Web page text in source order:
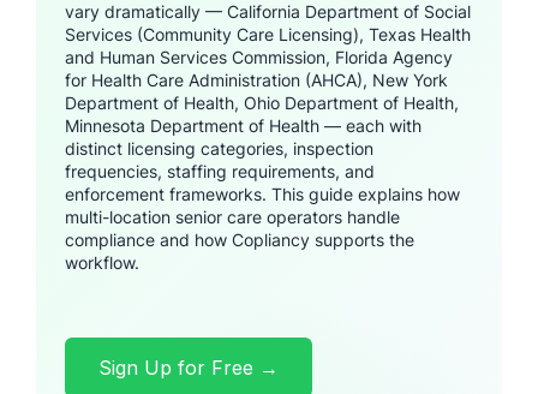
vary dramatically — California Department of Social
Services (Community Care Licensing), Texas Health
and Human Services Commission, Florida Agency
for Health Care Administration (AHCA), New York
Department of Health, Ohio Department of Health,
Minnesota Department of Health — each with
distinct licensing categories, inspection
frequencies, staffing requirements, and
enforcement frameworks. This guide explains how
multi-location senior care operators handle
compliance and how Copliancy supports the
workflow.
Sign Up for Free →